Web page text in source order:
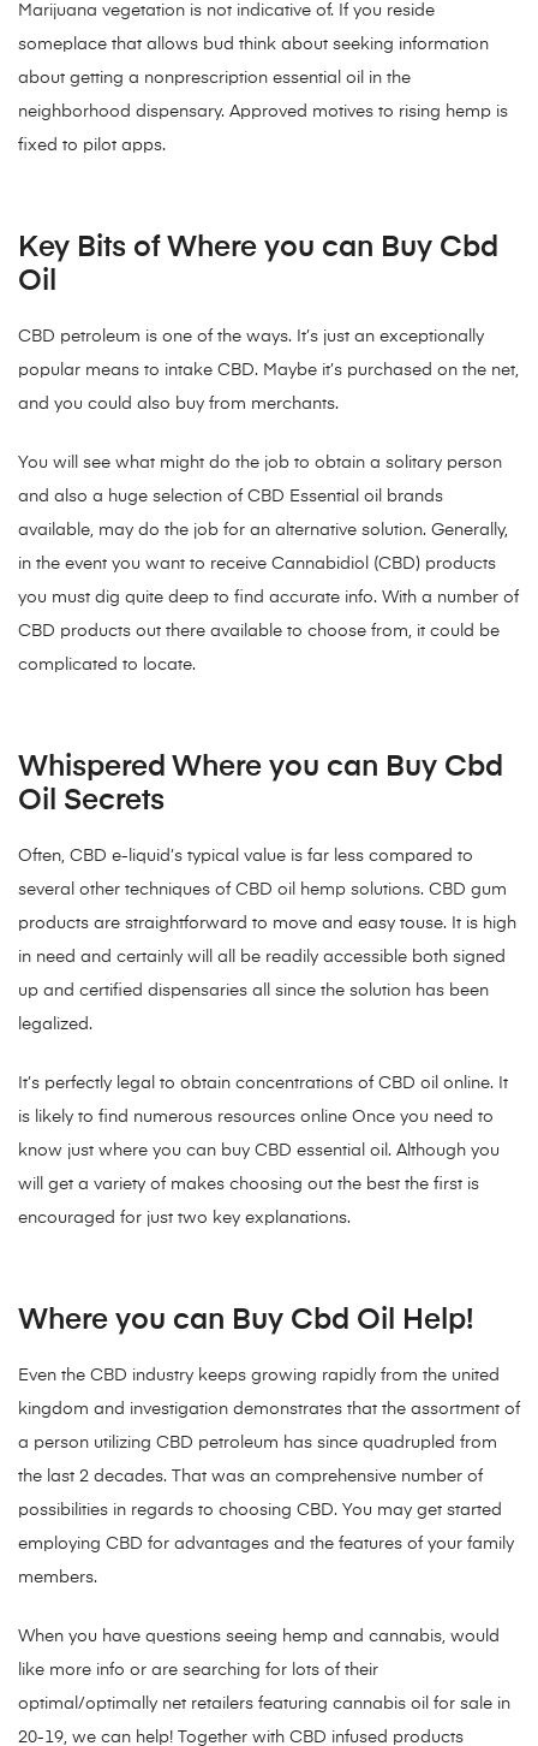
Marijuana vegetation is not indicative of. If you reside
someplace that allows bud think about seeking information
about getting a nonprescription essential oil in the
neighborhood dispensary. Approved motives to rising hemp is
fixed to pilot apps.
Key Bits of Where you can Buy Cbd
Oil
CBD petroleum is one of the ways. It’s just an exceptionally
popular means to intake CBD. Maybe it’s purchased on the net,
and you could also buy from merchants.
You will see what might do the job to obtain a solitary person
and also a huge selection of CBD Essential oil brands
available, may do the job for an alternative solution. Generally,
in the event you want to receive Cannabidiol (CBD) products
you must dig quite deep to find accurate info. With a number of
CBD products out there available to choose from, it could be
complicated to locate.
Whispered Where you can Buy Cbd
Oil Secrets
Often, CBD e-liquid’s typical value is far less compared to
several other techniques of CBD oil hemp solutions. CBD gum
products are straightforward to move and easy touse. It is high
in need and certainly will all be readily accessible both signed
up and certified dispensaries all since the solution has been
legalized.
It’s perfectly legal to obtain concentrations of CBD oil online. It
is likely to find numerous resources online Once you need to
know just where you can buy CBD essential oil. Although you
will get a variety of makes choosing out the best the first is
encouraged for just two key explanations.
Where you can Buy Cbd Oil Help!
Even the CBD industry keeps growing rapidly from the united
kingdom and investigation demonstrates that the assortment of
a person utilizing CBD petroleum has since quadrupled from
the last 2 decades. That was an comprehensive number of
possibilities in regards to choosing CBD. You may get started
employing CBD for advantages and the features of your family
members.
When you have questions seeing hemp and cannabis, would
like more info or are searching for lots of their
optimal/optimally net retailers featuring cannabis oil for sale in
20-19, we can help! Together with CBD infused products